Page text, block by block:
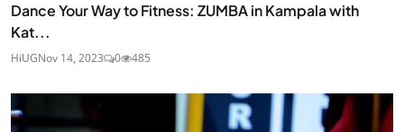
Dance Your Way to Fitness: ZUMBA in Kampala with
Kat...
HiUGNov 14, 2023 0 485